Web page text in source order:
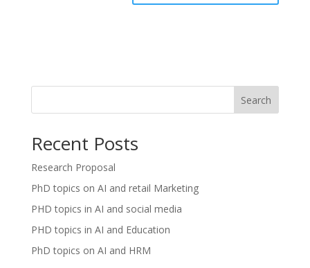
Search
Recent Posts
Research Proposal
PhD topics on AI and retail Marketing
PHD topics in AI and social media
PHD topics in AI and Education
PhD topics on AI and HRM